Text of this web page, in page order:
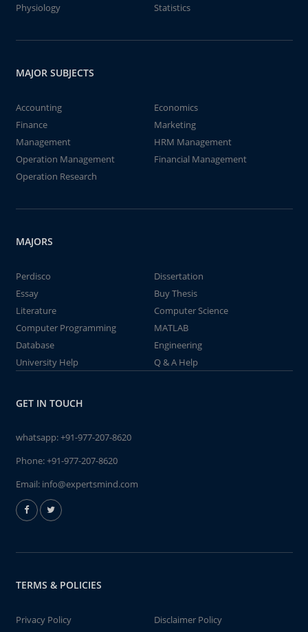
Physiology
Statistics
MAJOR SUBJECTS
Accounting
Economics
Finance
Marketing
Management
HRM Management
Operation Management
Financial Management
Operation Research
MAJORS
Perdisco
Dissertation
Essay
Buy Thesis
Literature
Computer Science
Computer Programming
MATLAB
Database
Engineering
University Help
Q & A Help
GET IN TOUCH
whatsapp:+91-977-207-8620
Phone:+91-977-207-8620
Email: info@expertsmind.com
TERMS & POLICIES
Privacy Policy
Disclaimer Policy